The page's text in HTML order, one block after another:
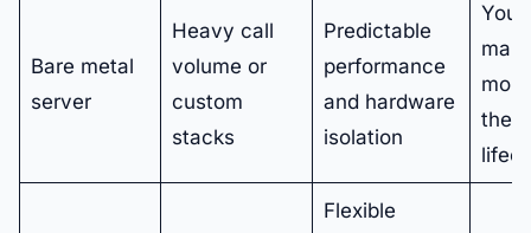
Bare metal
server
Heavy call
volume or
custom
stacks
Predictable
performance
and hardware
isolation
You
the
Flexible